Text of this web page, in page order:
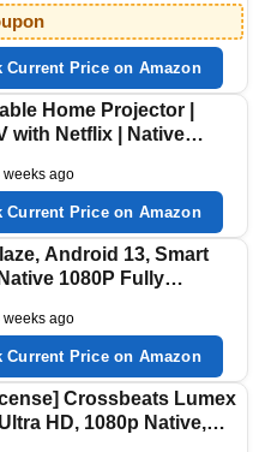
Prime & More | White
Current Price on Amazon
Home Projector |
with Netflix | Native
| Dolby Audio |
| Bluetooth Speaker
weeks ago
Current Price on Amazon
Android 13, Smart
1080P Fully
6 & BT, Screen
Room Cinema, Black
weeks ago
Current Price on Amazon
Crossbeats Lumex
HD, 1080p Native,